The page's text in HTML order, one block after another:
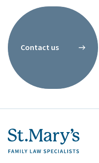
Contact us